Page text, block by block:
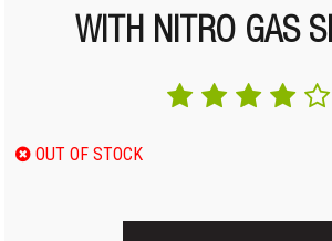
WITH NITRO GAS
OUT OF STOCK